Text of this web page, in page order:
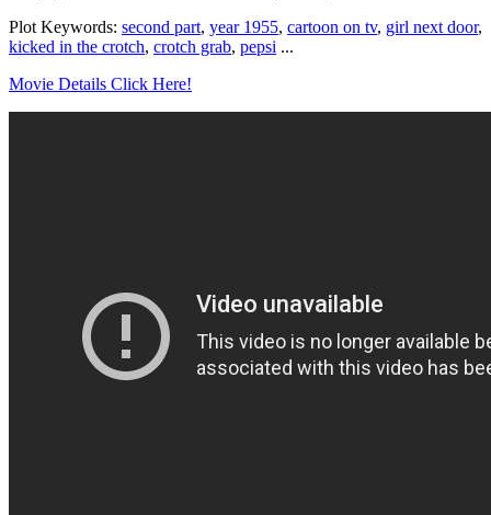
Plot Keywords: second part, year 1955, cartoon on tv, girl next door,
kicked in the crotch, crotch grab, pepsi ...
Movie Details Click Here!